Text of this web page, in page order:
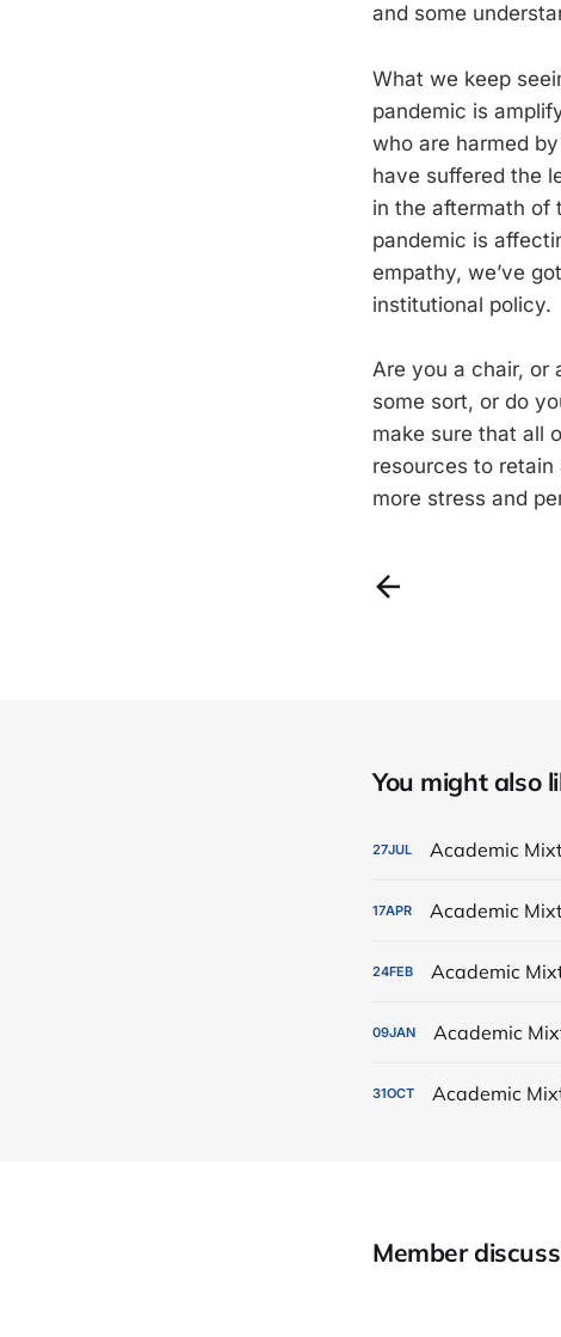
and some
What we keep
pandemic is
who are harmed
have suffered the
in the aftermath of
pandemic is
empathy, we’ve
institutional policy.
Are you a chair, or
some sort, or do
make sure that all
resources to
more stress and
You might also
27JUL Academic
17APR Academic
24FEB Academic
09JAN Academic
31OCT Academic
Member